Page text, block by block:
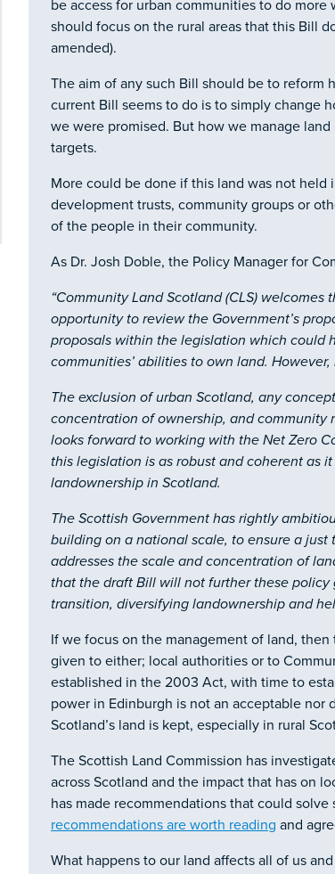
be access for urban communities to do
should focus on the rural areas that this Bill
amended).
The aim of any such Bill should be to reform
current Bill seems to do is to simply change
we were promised. But how we manage
targets.
More could be done if this land was not
development trusts, community groups or
of the people in their community.
As Dr. Josh Doble, the Policy Manager for
“Community Land Scotland (CLS)
opportunity to review the Government’s
proposals within the legislation which could
communities’ abilities to own land.
The exclusion of urban Scotland, any
concentration of ownership, and community
looks forward to working with the Net Zero
this legislation is as robust and coherent as
landownership in Scotland.
The Scottish Government has rightly
building on a national scale, to ensure a
addresses the scale and concentration of
that the draft Bill will not further these
transition, diversifying landownership and
If we focus on the management of land,
given to either; local authorities or to
established in the 2003 Act, with time to
power in Edinburgh is not an acceptable
Scotland’s land is kept, especially in rural
The Scottish Land Commission has
across Scotland and the impact that has on
has made recommendations that could
recommendations are worth reading and
What happens to our land affects all of us